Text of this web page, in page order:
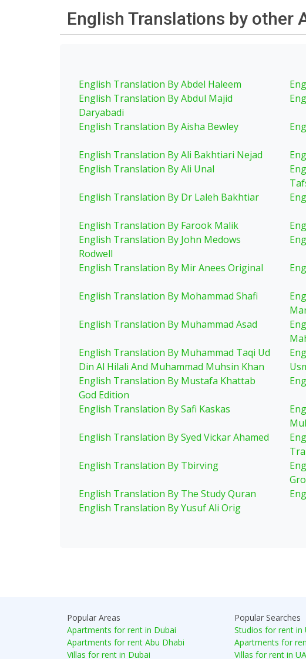
English Translations by other
English Translation By Abdel Haleem
English Translation By Abdul Majid
Daryabadi
English Translation By Aisha Bewley
English Translation By Ali Bakhtiari Nejad
English Translation By Ali Unal
English Translation By Dr Laleh Bakhtiar
English Translation By Farook Malik
English Translation By John Medows
Rodwell
English Translation By Mir Anees Original
English Translation By Mohammad Shafi
English Translation By Muhammad Asad
English Translation By Muhammad Taqi Ud
Din Al Hilali And Muhammad Muhsin Khan
English Translation By Mustafa Khattab
God Edition
English Translation By Safi Kaskas
English Translation By Syed Vickar Ahamed
English Translation By Tbirving
English Translation By The Study Quran
English Translation By Yusuf Ali Orig
Popular Areas
Apartments for rent in Dubai
Apartments for rent Abu Dhabi
Villas for rent in Dubai
Popular Searches
Studios for rent in
Apartments for
Villas for rent in